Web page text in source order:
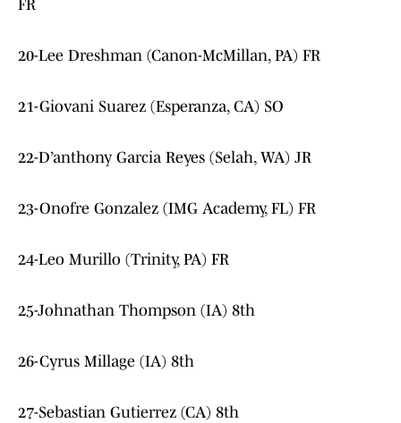
FR
20-Lee Dreshman (Canon-McMillan, PA) FR
21-Giovani Suarez (Esperanza, CA) SO
22-D’anthony Garcia Reyes (Selah, WA) JR
23-Onofre Gonzalez (IMG Academy, FL) FR
24-Leo Murillo (Trinity, PA) FR
25-Johnathan Thompson (IA) 8th
26-Cyrus Millage (IA) 8th
27-Sebastian Gutierrez (CA) 8th